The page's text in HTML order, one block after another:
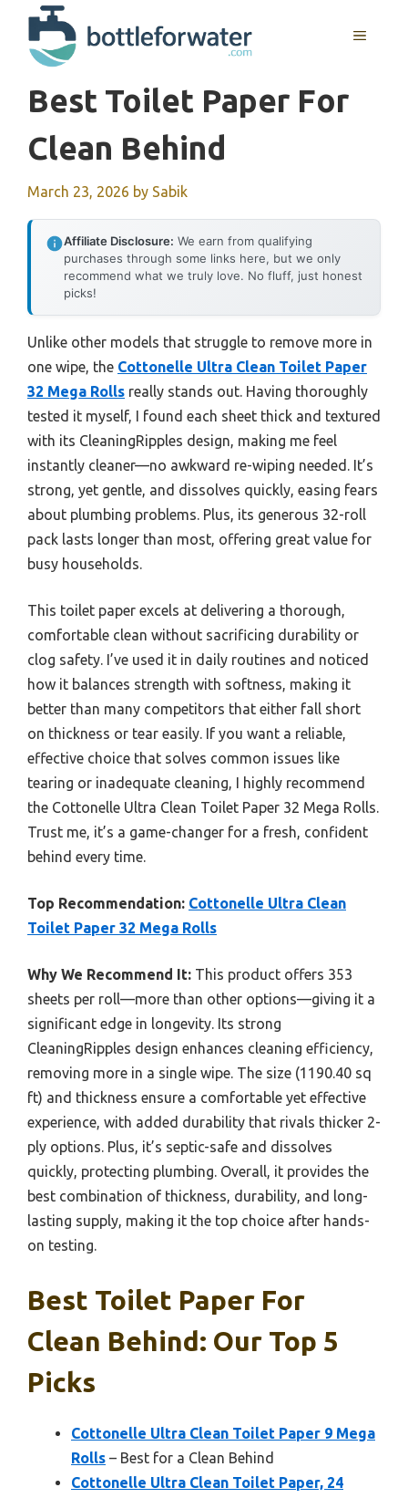
content
MENU
Best Toilet Paper For
Clean Behind
March 23, 2026 by Sabik
Affiliate Disclosure: We earn from qualifying
purchases through some links here, but we only
recommend what we truly love. No fluff, just honest
picks!
Unlike other models that struggle to remove more in
one wipe, the Cottonelle Ultra Clean Toilet Paper
32 Mega Rolls really stands out. Having thoroughly
tested it myself, I found each sheet thick and textured
with its CleaningRipples design, making me feel
instantly cleaner—no awkward re-wiping needed. It’s
strong, yet gentle, and dissolves quickly, easing fears
about plumbing problems. Plus, its generous 32-roll
pack lasts longer than most, offering great value for
busy households.
This toilet paper excels at delivering a thorough,
comfortable clean without sacrificing durability or
clog safety. I’ve used it in daily routines and noticed
how it balances strength with softness, making it
better than many competitors that either fall short
on thickness or tear easily. If you want a reliable,
effective choice that solves common issues like
tearing or inadequate cleaning, I highly recommend
the Cottonelle Ultra Clean Toilet Paper 32 Mega Rolls.
Trust me, it’s a game-changer for a fresh, confident
behind every time.
Top Recommendation: Cottonelle Ultra Clean
Toilet Paper 32 Mega Rolls
Why We Recommend It: This product offers 353
sheets per roll—more than other options—giving it a
significant edge in longevity. Its strong
CleaningRipples design enhances cleaning efficiency,
removing more in a single wipe. The size (1190.40 sq
ft) and thickness ensure a comfortable yet effective
experience, with added durability that rivals thicker 2-
ply options. Plus, it’s septic-safe and dissolves
quickly, protecting plumbing. Overall, it provides the
best combination of thickness, durability, and long-
lasting supply, making it the top choice after hands-
on testing.
Best Toilet Paper For
Clean Behind: Our Top 5
Picks
Cottonelle Ultra Clean Toilet Paper 9 Mega
Rolls – Best for a Clean Behind
Cottonelle Ultra Clean Toilet Paper, 24